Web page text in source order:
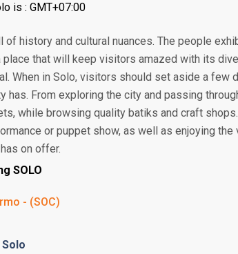
is : GMT+07:00
of history and cultural nuances. The people
place that will keep visitors amazed with its
When in Solo, visitors should set aside a few
has. From exploring the city and passing
while browsing quality batiks and craft
or puppet show, as well as enjoying
on offer.
SOLO
- (SOC)